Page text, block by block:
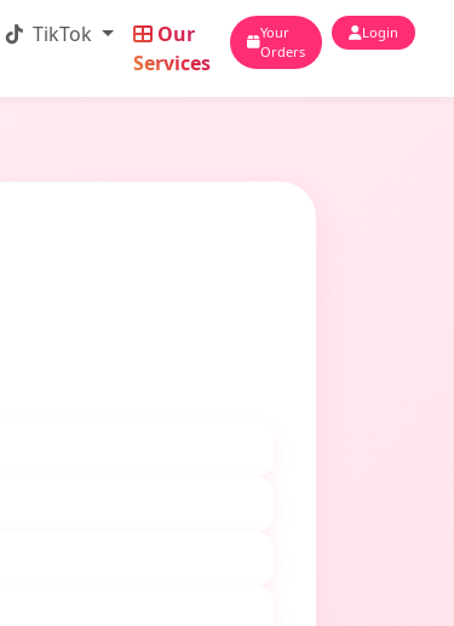
TikTok
Our
Services
Your
Orders
Login